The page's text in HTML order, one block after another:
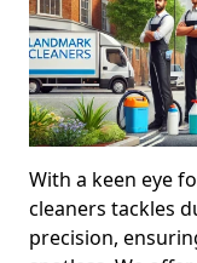
With a keen eye
cleaners tackles
precision,